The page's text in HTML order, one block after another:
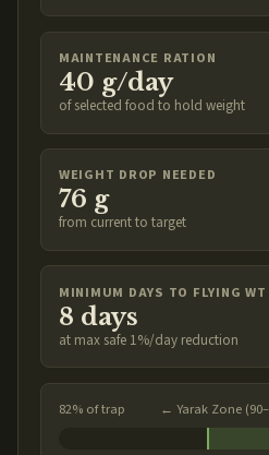
MAINTENANCE RATION
40 g/day
of selected food to hold weight
WEIGHT DROP NEEDED
76 g
from current to target
MINIMUM DAYS TO FLYING WT
8 days
at max safe 1%/day reduction
82% of trap ← Yarak Zone